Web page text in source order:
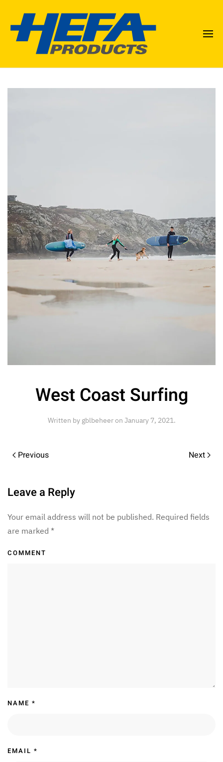
West Coast Surfing
Written by gblbeheeron January 7, 2021.
Previous Next
Leave a Reply
Your email address will not be published. Required fields
are marked *
COMMENT
NAME *
EMAIL *